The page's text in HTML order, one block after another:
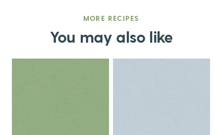
MORE RECIPES
You may also like